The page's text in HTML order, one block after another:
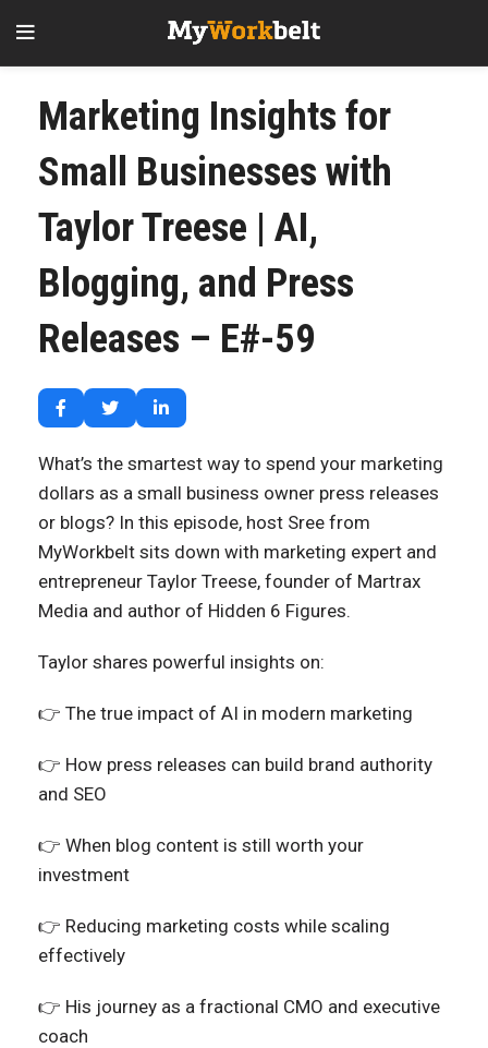
Marketing Insights for
Small Businesses with
Taylor Treese | AI,
Blogging, and Press
Releases – E#-59
What’s the smartest way to spend your marketing
dollars as a small business owner press releases
or blogs? In this episode, host Sree from
MyWorkbelt sits down with marketing expert and
entrepreneur Taylor Treese, founder of Martrax
Media and author of Hidden 6 Figures.
Taylor shares powerful insights on:
👉 The true impact of AI in modern marketing
👉 How press releases can build brand authority
and SEO
👉 When blog content is still worth your
investment
👉 Reducing marketing costs while scaling
effectively
👉 His journey as a fractional CMO and executive
coach